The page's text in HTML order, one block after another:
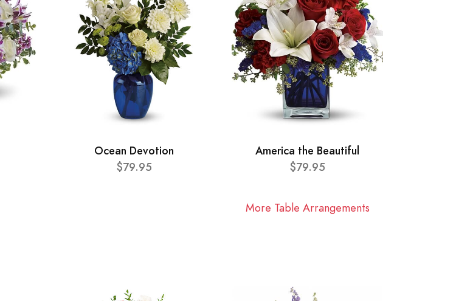
Ocean Devotion
$79.95
America the Beautiful
$79.95
More Table Arrangements